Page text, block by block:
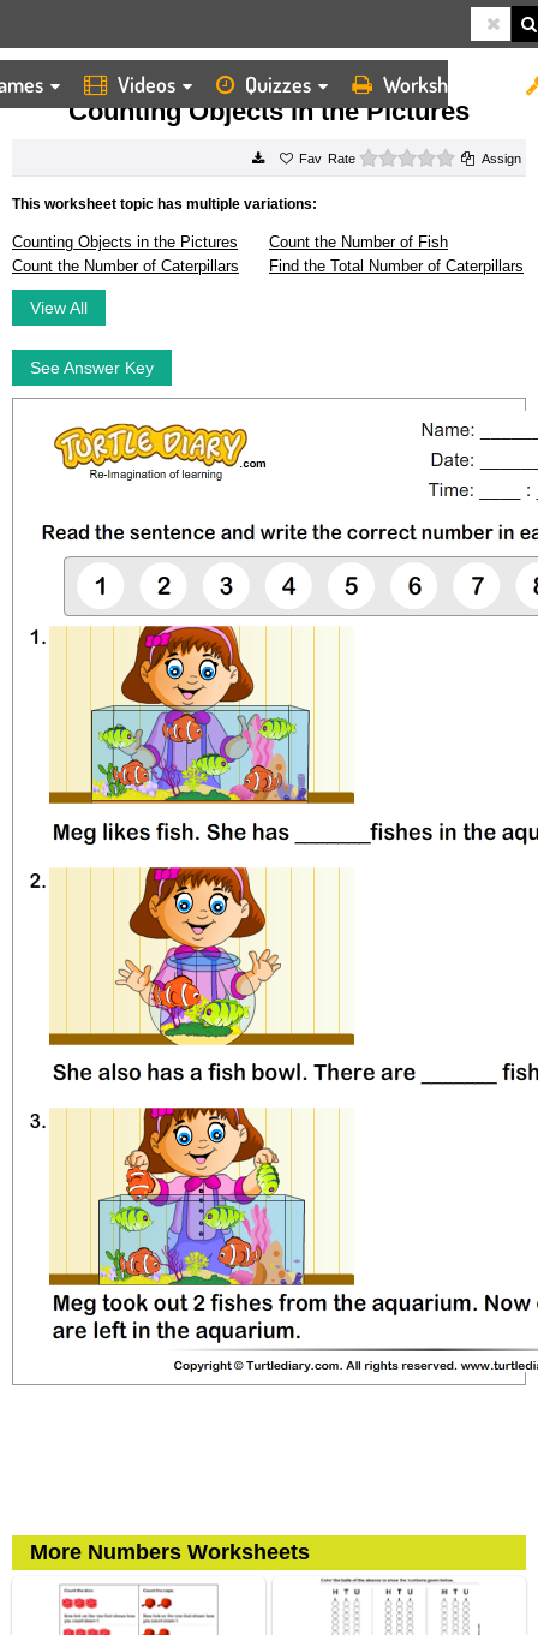
Videos Quizzes Worksheets
HOME WORKSHEETS COUNTING OBJECTS IN THE PICTURES
Counting Objects in the Pictures
Rate 0 starsAssign
This worksheet topic has multiple variations:
Counting Objects in the Pictures
Count the Number of Fish
Count the Number of Caterpillars
Find the Total Number of Caterpillars
View All
See Answer Key
More Numbers Worksheets